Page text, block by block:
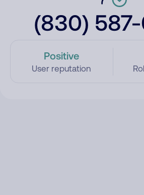
(830)
Positive
User reputation